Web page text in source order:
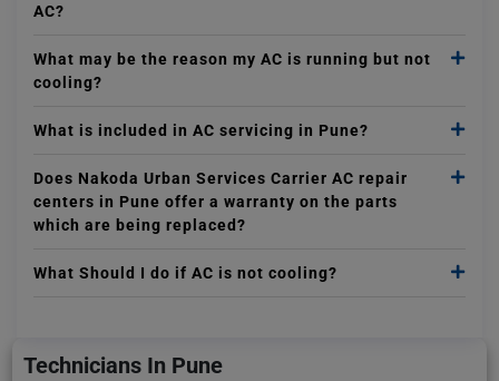
AC?
What may be the reason my AC is running but not
cooling?
What is included in AC servicing in Pune?
Does Nakoda Urban Services Carrier AC repair
centers in Pune offer a warranty on the parts
which are being replaced?
What Should I do if AC is not cooling?
Technicians In Pune